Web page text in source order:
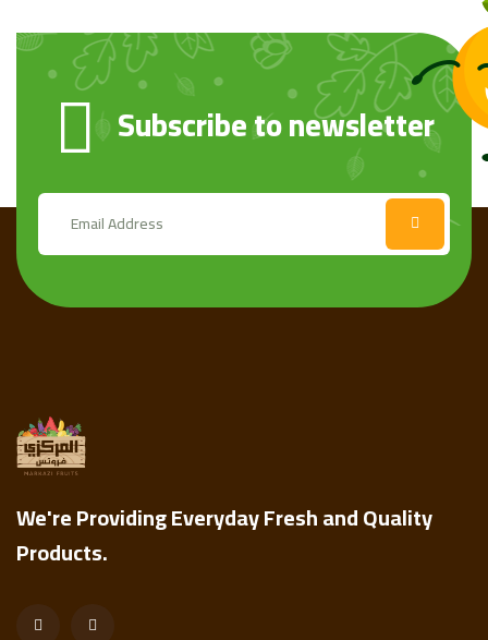
Subscribe to newsletter
We're Providing Everyday Fresh and Quality
Products.